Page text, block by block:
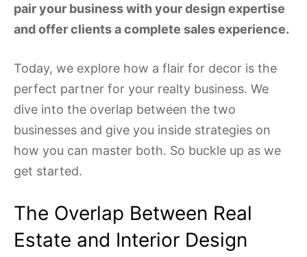
pair your business with your design expertise
and offer clients a complete sales experience.
Today, we explore how a flair for decor is the
perfect partner for your realty business. We
dive into the overlap between the two
businesses and give you inside strategies on
how you can master both. So buckle up as we
get started.
The Overlap Between Real
Estate and Interior Design